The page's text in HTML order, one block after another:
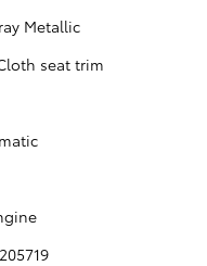
Metallic
seat trim